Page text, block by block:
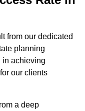
from our dedicated
planning
in achieving
our clients
a deep